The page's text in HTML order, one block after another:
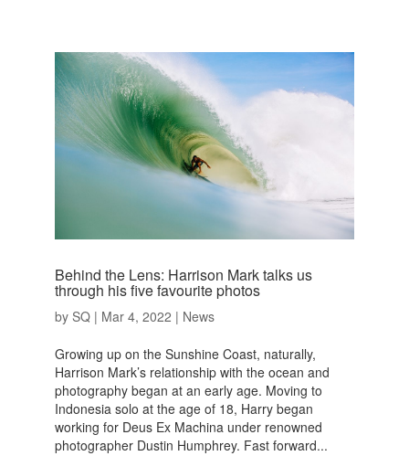
Behind the Lens: Harrison Mark talks us
through his five favourite photos
by SQ| Mar 4, 2022 | News
Growing up on the Sunshine Coast, naturally,
Harrison Mark’s relationship with the ocean and
photography began at an early age. Moving to
Indonesia solo at the age of 18, Harry began
working for Deus Ex Machina under renowned
photographer Dustin Humphrey. Fast forward...